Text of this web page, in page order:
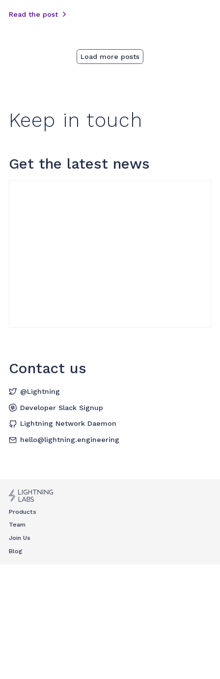
Read the post
Load more posts
Keep in touch
Get the latest news
Contact us
@Lightning
Developer Slack Signup
Lightning Network Daemon
hello@lightning.engineering
Products
Team
Join Us
Blog